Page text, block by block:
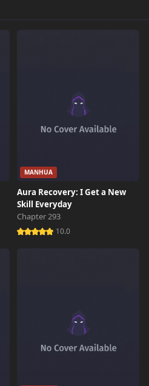
MANHUA
Aura Recovery: I Get a New
Skill Everyday
Chapter 293
10.0